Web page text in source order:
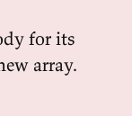
for its
array.